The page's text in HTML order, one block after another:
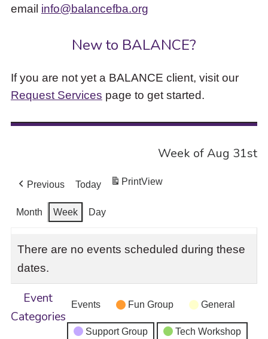
email info@balancefba.org
New to BALANCE?
If you are not yet a BALANCE client, visit our
Request Services page to get started.
Week of Aug 31st
Previous Today PrintView
Month Week Day
There are no events scheduled during these
dates.
Event
Categories
Events Fun Group General
Support Group Tech Workshop